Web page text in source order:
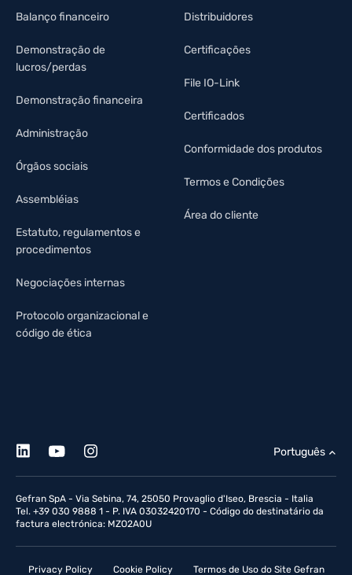
Balanço financeiro
Demonstração de
lucros/perdas
Demonstração financeira
Administração
Órgãos sociais
Assembléias
Estatuto, regulamentos e
procedimentos
Negociações internas
Protocolo organizacional e
código de ética
Distribuidores
Certificações
File IO-Link
Certificados
Conformidade dos produtos
Termos e Condições
Área do cliente
Gefran SpA - Via Sebina, 74, 25050 Provaglio d'Iseo, Brescia - Italia
Tel. +39 030 9888 1 - P. IVA 03032420170 - Código do destinatário da
factura electrónica: MZO2A0U
Português
Privacy Policy Cookie Policy Termos de Uso do Site Gefran